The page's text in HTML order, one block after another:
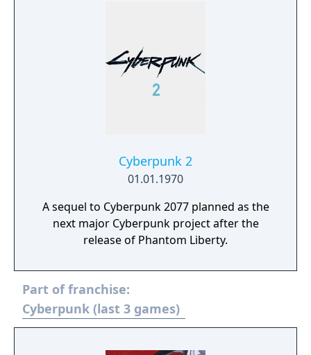
Cyberpunk 2
01.01.1970
A sequel to Cyberpunk 2077 planned as the
next major Cyberpunk project after the
release of Phantom Liberty.
Part of franchise:
Cyberpunk (last 3 games)